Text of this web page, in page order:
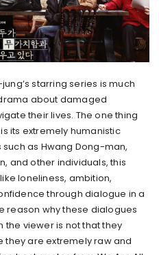
starring series is much
about damaged
their lives. The one thing
its extremely humanistic
as Hwang Dong-man,
and other individuals, this
loneliness, ambition,
through dialogue in a
reason why these dialogues
viewer is not that they
are extremely raw and